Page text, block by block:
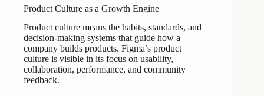
Product Culture as a Growth Engine
Product culture means the habits, standards, and
decision-making systems that guide how a
company builds products. Figma’s product
culture is visible in its focus on usability,
collaboration, performance, and community
feedback.